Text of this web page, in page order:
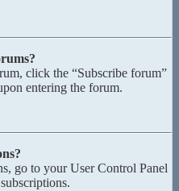
click the “Subscribe forum”
entering the forum.
go to your User Control Panel